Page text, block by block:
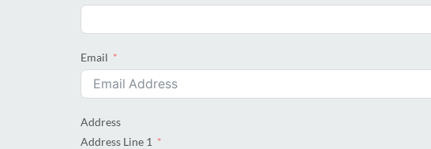
Email
Address
Address Line 1